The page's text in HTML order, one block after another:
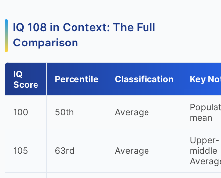
IQ 108 in Context: The Full
Comparison
IQ
Score
Percentile Classification Key
100 50th Average
mean
105 63rd Average
Upper-
middle